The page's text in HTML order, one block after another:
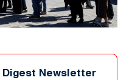
Digest Newsletter